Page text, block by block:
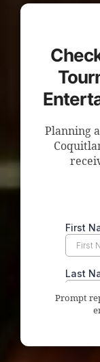
Planning
Prompt